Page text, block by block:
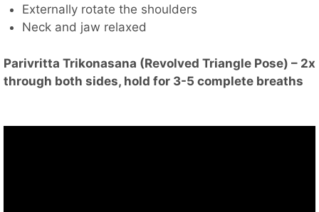
Externally rotate the shoulders
Neck and jaw relaxed
Parivritta Trikonasana (Revolved Triangle Pose) – 2x
through both sides, hold for 3-5 complete breaths